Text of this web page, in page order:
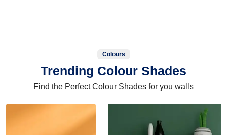
Colours
Trending Colour Shades
Find the Perfect Colour Shades for you walls